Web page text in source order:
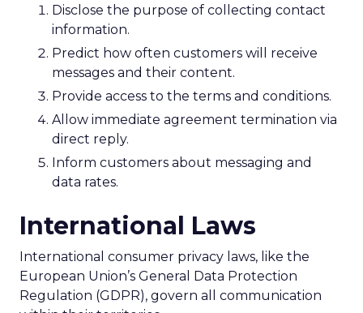
Disclose the purpose of collecting contact
information.
Predict how often customers will receive
messages and their content.
Provide access to the terms and conditions.
Allow immediate agreement termination via
direct reply.
Inform customers about messaging and
data rates.
International Laws
International consumer privacy laws, like the
European Union’s General Data Protection
Regulation (GDPR), govern all communication